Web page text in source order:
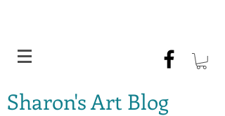
Sharon's Art Blog